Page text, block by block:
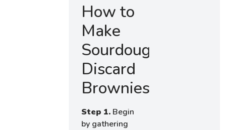
How to
Make
Sourdough
Discard
Brownies
Step 1. Begin
by gathering